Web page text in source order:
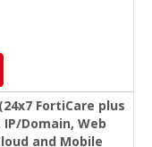
FortiCare plus
Domain, Web
and Mobile